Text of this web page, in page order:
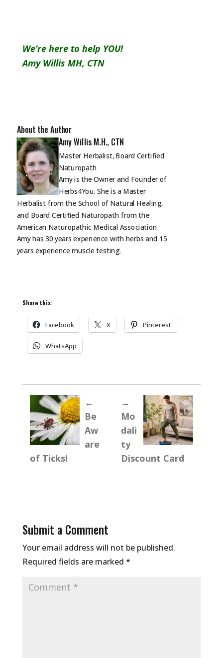
We’re here to help YOU!
Amy Willis MH, CTN
About the Author
Amy Willis M.H., CTN
Master Herbalist, Board Certified
Naturopath
Amy is the Owner and Founder of
Herbs4You. She is a Master
Herbalist from the School of Natural Healing,
and Board Certified Naturopath from the
American Naturopathic Medical Association.
Amy has 30 years experience with herbs and 15
years experience muscletesting.
Share this:
Facebook X Pinterest
WhatsApp
←
Be
Aw
are
of Ticks!
→
Mo
dali
ty
Discount Card
Submit a Comment
Your email address will not be published.
Required fields are marked *